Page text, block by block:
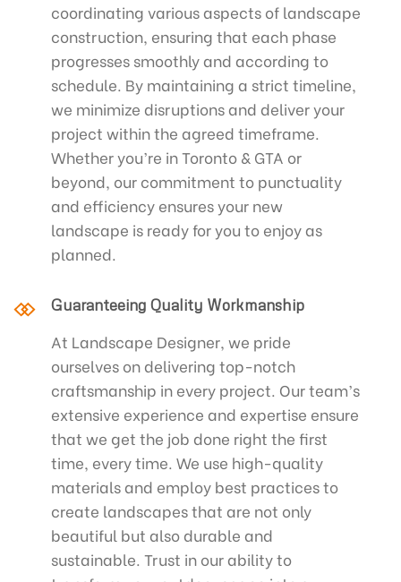
coordinating various aspects of landscape
construction, ensuring that each phase
progresses smoothly and according to
schedule. By maintaining a strict timeline,
we minimize disruptions and deliver your
project within the agreed timeframe.
Whether you’re in Toronto & GTA or
beyond, our commitment to punctuality
and efficiency ensures your new
landscape is ready for you to enjoy as
planned.
Guaranteeing Quality Workmanship
At Landscape Designer, we pride
ourselves on delivering top-notch
craftsmanship in every project. Our team’s
extensive experience and expertise ensure
that we get the job done right the first
time, every time. We use high-quality
materials and employ best practices to
create landscapes that are not only
beautiful but also durable and
sustainable. Trust in our ability to